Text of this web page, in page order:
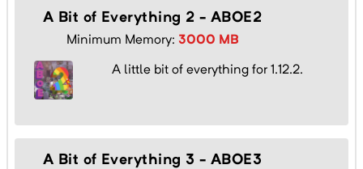
A Bit of Everything 2 - ABOE2
Minimum Memory: 3000 MB
A little bit of everything for 1.12.2.
A Bit of Everything 3 - ABOE3